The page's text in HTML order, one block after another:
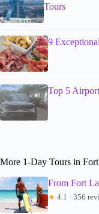
Tours
9
Top 5
More 1-Day Tours in
From Fort
★ 4.1 · 356